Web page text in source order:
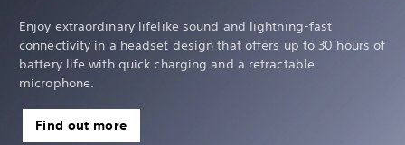
Enjoy extraordinary lifelike sound and lightning-fast
connectivity in a headset design that offers up to 30 hours of
battery life with quick charging and a retractable
microphone.
Find out more